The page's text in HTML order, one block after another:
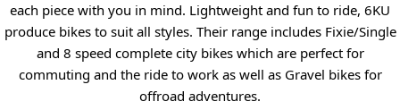
each piece with you in mind. Lightweight and fun to ride, 6KU
produce bikes to suit all styles. Their range includes Fixie/Single
and 8 speed complete city bikes which are perfect for
commuting and the ride to work as well as Gravel bikes for
offroad adventures.